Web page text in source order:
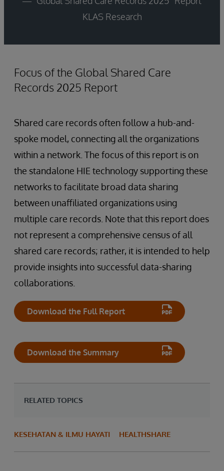
KLAS Research
Focus of the Global Shared Care
Records 2025 Report
Shared care records often follow a hub-and-
spoke model, connecting all the organizations
within a network. The focus of this report is on
the standalone HIE technology supporting these
networks to facilitate broad data sharing
between unaffiliated organizations using
multiple care records. Note that this report does
not represent a comprehensive census of all
shared care records; rather, it is intended to help
provide insights into successful data-sharing
collaborations.
Download the Full Report
Download the Summary
RELATED TOPICS
KESEHATAN & ILMU HAYATI HEALTHSHARE